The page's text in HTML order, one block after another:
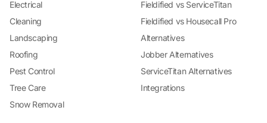
Electrical
Cleaning
Landscaping
Roofing
Pest Control
Tree Care
Snow Removal
Fieldified vs ServiceTitan
Fieldified vs Housecall Pro
Alternatives
Jobber Alternatives
ServiceTitan Alternatives
Integrations